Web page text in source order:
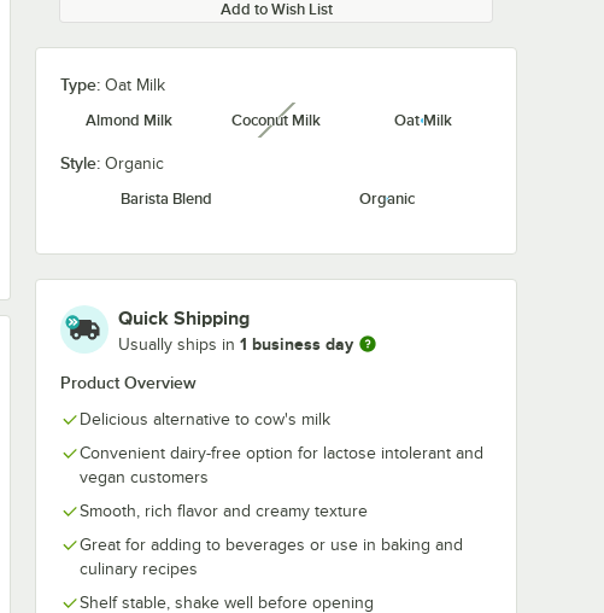
Add to Wish List
Type: Oat Milk
Almond Milk
Coconut Milkunavailable Oat Milk
Style: Organic
Barista Blend
Organic
Quick Shipping
Usually ships in 1 business day
Product Overview
Delicious alternative to cow's milk
Convenient dairy-free option for lactose intolerant and
vegan customers
Smooth, rich flavor and creamy texture
Great for adding to beverages or use in baking and
culinary recipes
Shelf stable, shake well before opening